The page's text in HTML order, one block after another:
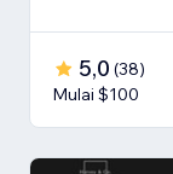
5,0 (38)
Mulai $100